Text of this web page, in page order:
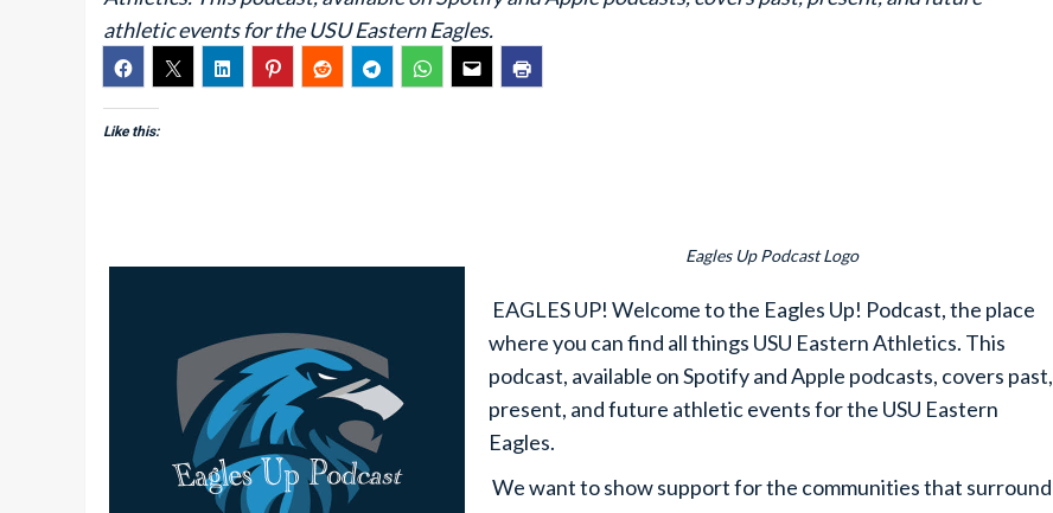
athletic events for the USU Eastern Eagles.
Like this:
Eagles Up Podcast Logo
EAGLES UP! Welcome to the Eagles Up! Podcast, the place
where you can find all things USU Eastern Athletics. This
podcast, available on Spotify and Apple podcasts, covers past,
present, and future athletic events for the USU Eastern
Eagles.
We want to show support for the communities that surround